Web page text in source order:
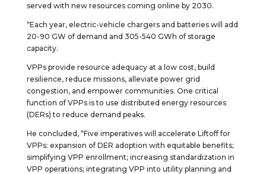
served with new resources coming online by 2030.
“Each year, electric-vehicle chargers and batteries will add
20-90 GW of demand and 305-540 GWh of storage
capacity.
VPPs provide resource adequacy at a low cost, build
resilience, reduce missions, alleviate power grid
congestion, and empower communities. One critical
function of VPPs is to use distributed energy resources
(DERs) to reduce demand peaks.
He concluded, “Five imperatives will accelerate Liftoff for
VPPs: expansion of DER adoption with equitable benefits;
simplifying VPP enrollment; increasing standardization in
VPP operations; integrating VPP into utility planning and